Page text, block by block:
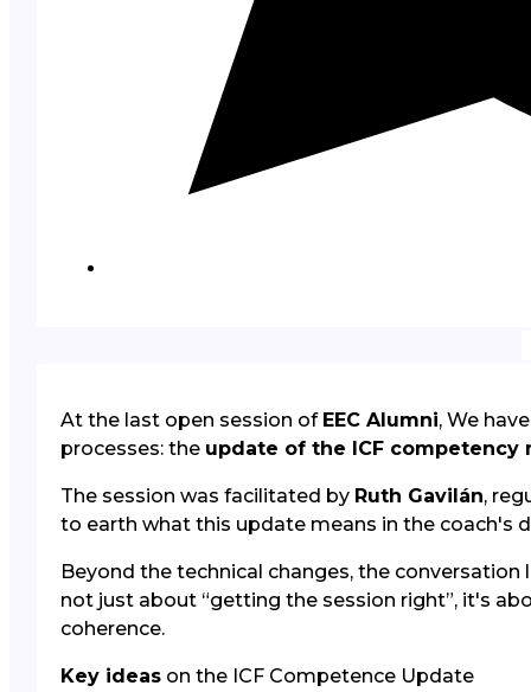
At the last open session of EEC Alumni, We
processes: the update of the ICF competency
The session was facilitated by Ruth Gavilán,
to earth what this update means in the coach's
Beyond the technical changes, the conversation
not just about “getting the session right”, it's
coherence.
Key ideas on the ICF Competence Update